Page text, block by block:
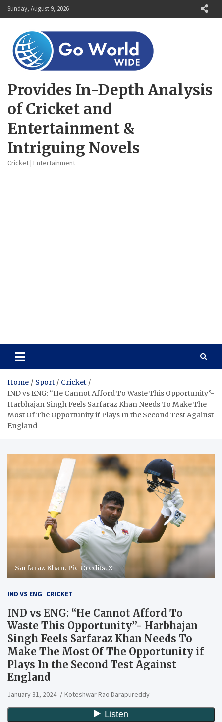
Skip
to
Sunday, August 9, 2026
Provides In-Depth Analysis
of Cricket and
Entertainment &
Intriguing Novels
Cricket | Entertainment
Home Sport
Cricket
IND vs ENG: “He Cannot Afford To Waste This Opportunity”-
Harbhajan Singh Feels Sarfaraz Khan Needs To Make The
Most Of The Opportunity if Plays In the Second Test Against
England
Sarfaraz Khan. Pic Credits: X
IND VS ENG CRICKET
IND vs ENG: “He Cannot Afford To
Waste This Opportunity”- Harbhajan
Singh Feels Sarfaraz Khan Needs To
Make The Most Of The Opportunity if
Plays In the Second Test Against
England
January 31, 2024 Koteshwar Rao Darapureddy